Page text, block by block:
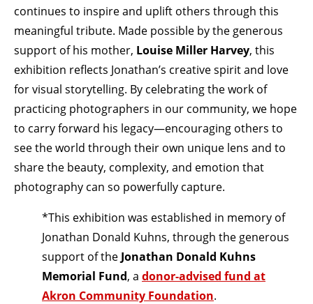
continues to inspire and uplift others through this
meaningful tribute. Made possible by the generous
support of his mother, Louise Miller Harvey, this
exhibition reflects Jonathan’s creative spirit and love
for visual storytelling. By celebrating the work of
practicing photographers in our community, we hope
to carry forward his legacy—encouraging others to
see the world through their own unique lens and to
share the beauty, complexity, and emotion that
photography can so powerfully capture.
*This exhibition was established in memory of
Jonathan Donald Kuhns, through the generous
support of the Jonathan Donald Kuhns
Memorial Fund, a donor-advised fund at
Akron Community Foundation.